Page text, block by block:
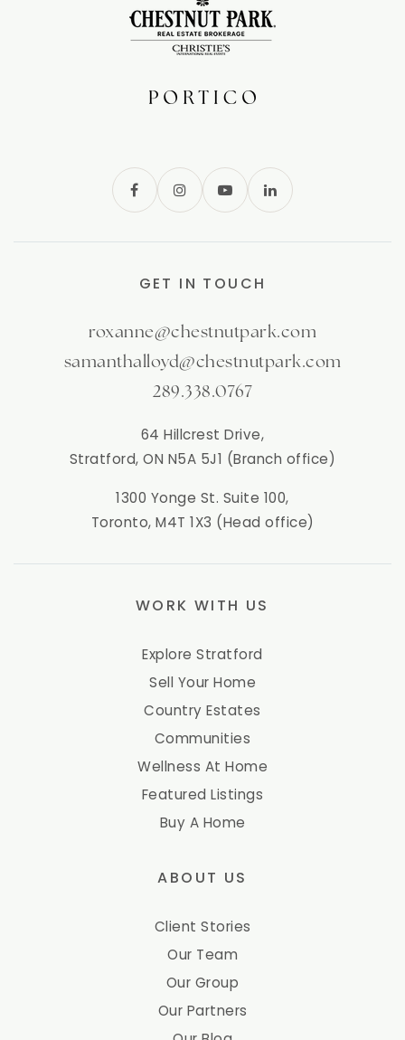
GET IN TOUCH
roxanne@chestnutpark.com
samanthalloyd@chestnutpark.com
289.338.0767
64 Hillcrest Drive,
Stratford, ON N5A 5J1 (Branch office)
1300 Yonge St. Suite 100,
Toronto, M4T 1X3 (Head office)
WORK WITH US
Explore Stratford
Sell Your Home
Country Estates
Communities
Wellness At Home
Featured Listings
Buy A Home
ABOUT US
Client Stories
Our Team
Our Group
Our Partners